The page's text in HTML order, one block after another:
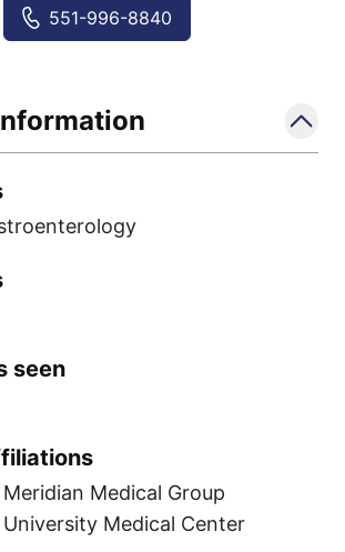
551-996-8840
seen
Medical Group
Medical Center